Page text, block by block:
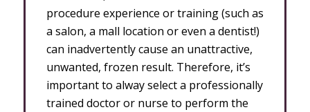
procedure experience or training (such as
a salon, a mall location or even a dentist!)
can inadvertently cause an unattractive,
unwanted, frozen result. Therefore, it’s
important to alway select a professionally
trained doctor or nurse to perform the